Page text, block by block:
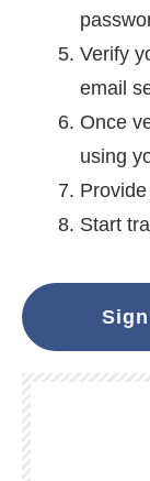
Verify
email
Once
using
Start